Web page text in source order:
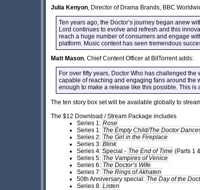
Julia Kenyon, Director of Drama Brands, BBC
Ten years ago, the Doctor’s journey began anew
Lord continues to evolve and refresh and this
reach a huge number of consumers and engage
platform. Music content has seen tremendous
Matt Mason, Chief Content Officer at BitTorrent adds:
For over fifty years, Doctor Who has challenged
capable of reaching and engaging fans around the
enough to make a release like this possible. This is
The ten story box set will be available globally to
The $12 Download / Stream Package includes
Series 1: Rose
Series 1: The Empty Child/The Doctor
Series 2: The Girl in the Fireplace
Series 3: Blink
Series 4: Special - The End of Time (Parts 1
Series 5: The Vampires of Venice
Series 6: The Doctor’s Wife
Series 7: The Rings of Akhaten
50th Anniversary special: The Day of the
Series 8: Listen